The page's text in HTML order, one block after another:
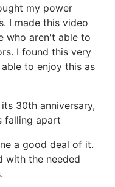
my power
I made this video
who aren't able to
I found this very
to enjoy this as
30th anniversary,
falling apart
a good deal of it.
with the needed